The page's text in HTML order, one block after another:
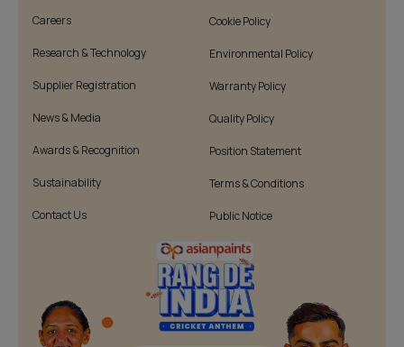
Careers
Research & Technology
Supplier Registration
News & Media
Awards & Recognition
Sustainability
Contact Us
Cookie Policy
Environmental Policy
Warranty Policy
Quality Policy
Position Statement
Terms & Conditions
Public Notice